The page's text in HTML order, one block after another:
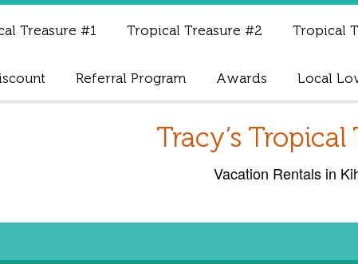
Treasure #1 Tropical Treasure #2 Tropical
Referral Program Awards Local
Tracy’s Tropical
Vacation Rentals in